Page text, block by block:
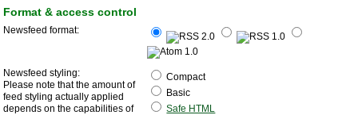
Format & access control
Newsfeed format:
Newsfeed styling:
Please note that the amount of
feed styling actually applied
depends on the capabilities of
Compact
Basic
Safe HTML